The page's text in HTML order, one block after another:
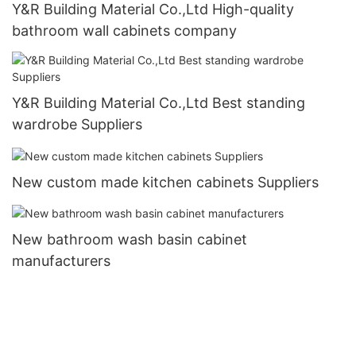
Y&R Building Material Co.,Ltd High-quality
bathroom wall cabinets company
Y&R Building Material Co.,Ltd Best standing
wardrobe Suppliers
New custom made kitchen cabinets Suppliers
New bathroom wash basin cabinet
manufacturers